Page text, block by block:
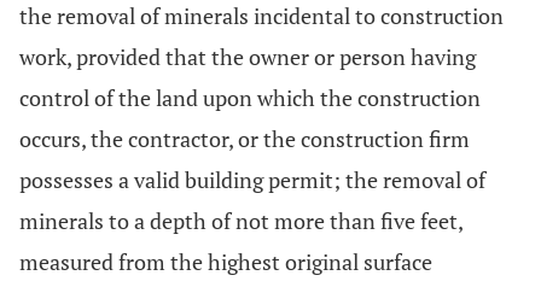
the removal of minerals incidental to construction
work, provided that the owner or person having
control of the land upon which the construction
occurs, the contractor, or the construction firm
possesses a valid building permit; the removal of
minerals to a depth of not more than five feet,
measured from the highest original surface